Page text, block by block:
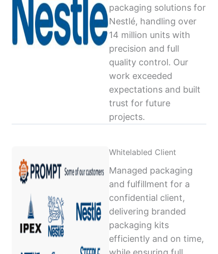
packaging solutions for
Nestlé, handling over
14 million units with
precision and full
quality control. Our
work exceeded
expectations and built
trust for future
projects.
Whitelabled Client
Managed packaging
and fulfillment for a
confidential client,
delivering branded
packaging kits
efficiently and on time,